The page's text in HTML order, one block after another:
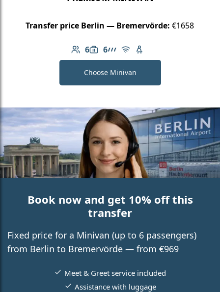
Transfer price Berlin — Bremervörde: €1658
6
Number of passengers: 6
6
Luggage capacity: 6
AMG Line
Free Wi-Fi
Child seat available
Choose Minivan
Book now and get 10% off this
transfer
Fixed price for a Minivan (up to 6 passengers)
from Berlin to Bremervörde — from €969
Meet & Greet service included
Assistance with luggage